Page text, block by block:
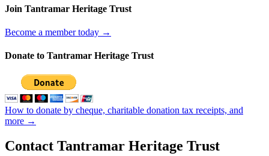
Join Tantramar Heritage Trust
Become a member today →
Donate to Tantramar Heritage Trust
How to donate by cheque, charitable donation tax receipts, and
more →
Contact Tantramar Heritage Trust